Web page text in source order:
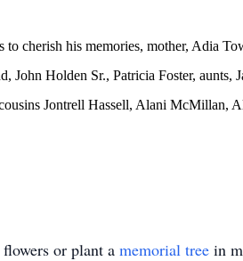
to cherish his memories, mother, Adia
John Holden Sr., Patricia Foster, aunts,
Jontrell Hassell, Alani McMillan,
flowers or plant a memorial tree in